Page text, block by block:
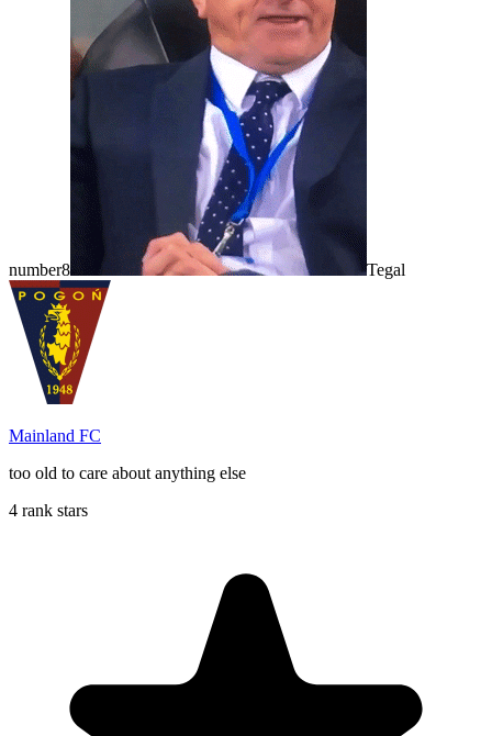
number8 Tegal
Mainland FC
too old to care about anything else
4 rank stars